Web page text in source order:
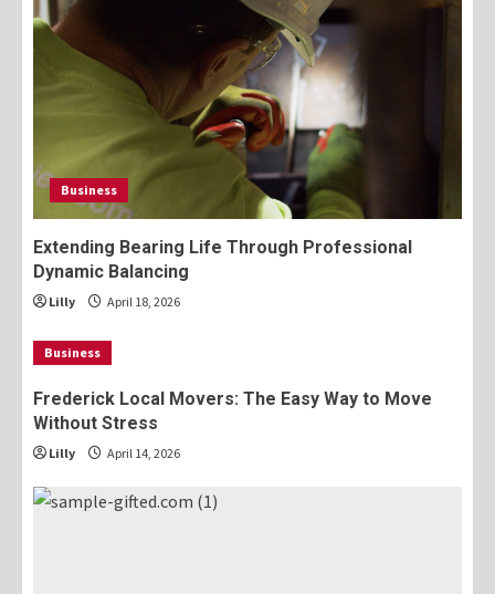
Business
Extending Bearing Life Through Professional
Dynamic Balancing
Lilly April 18, 2026
Business
Frederick Local Movers: The Easy Way to Move
Without Stress
Lilly April 14, 2026